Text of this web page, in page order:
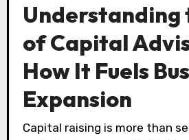
Understanding
of Capital
How It Fuels
Expansion
Capital raising is more than securing funds; it is